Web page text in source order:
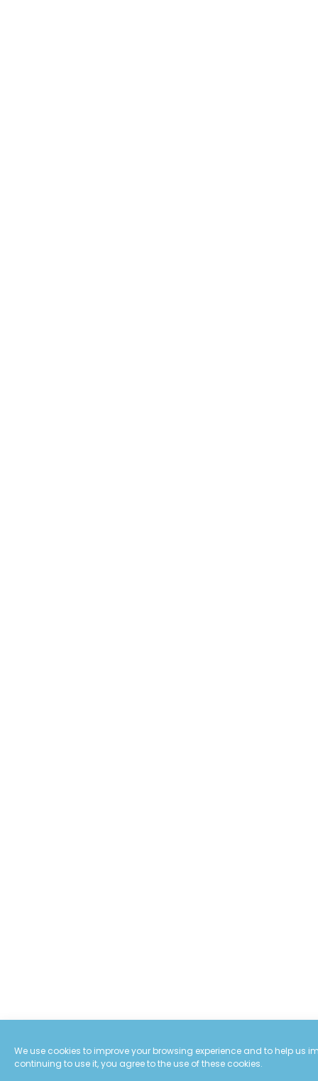
We use cookies to improve your browsing experience and to help us
continuing to use it, you agree to the use of these cookies.